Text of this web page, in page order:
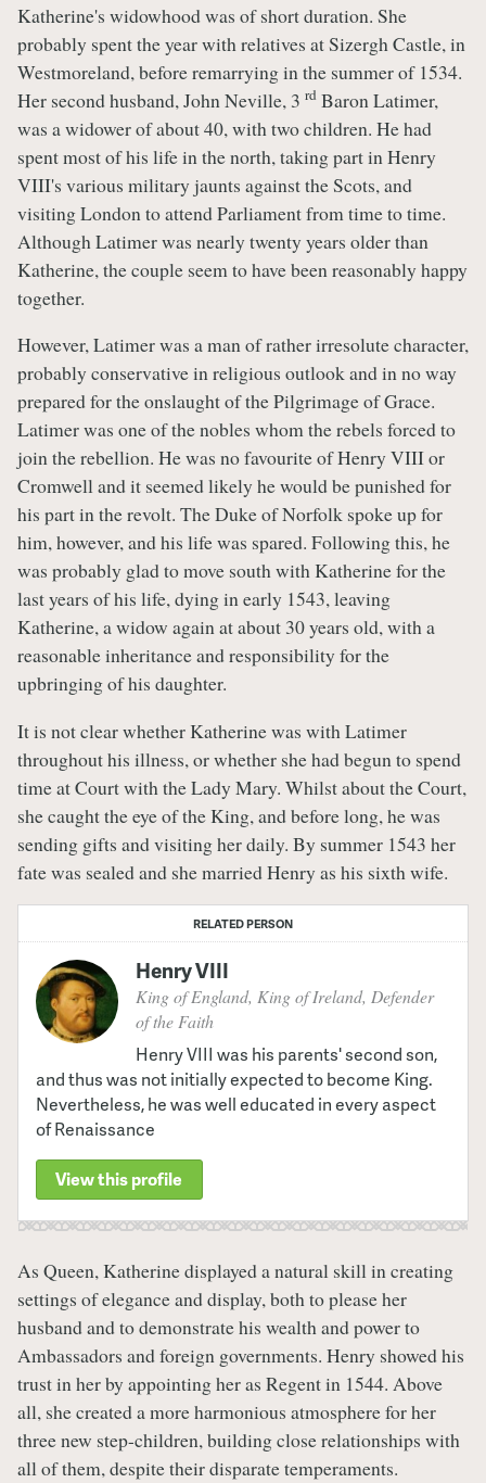
Katherine's widowhood was of short duration. She
probably spent the year with relatives at Sizergh Castle, in
Westmoreland, before remarrying in the summer of 1534.
Her second husband, John Neville, 3 rd Baron Latimer,
was a widower of about 40, with two children. He had
spent most of his life in the north, taking part in Henry
VIII's various military jaunts against the Scots, and
visiting London to attend Parliament from time to time.
Although Latimer was nearly twenty years older than
Katherine, the couple seem to have been reasonably happy
together.
However, Latimer was a man of rather irresolute character,
probably conservative in religious outlook and in no way
prepared for the onslaught of the Pilgrimage of Grace.
Latimer was one of the nobles whom the rebels forced to
join the rebellion. He was no favourite of Henry VIII or
Cromwell and it seemed likely he would be punished for
his part in the revolt. The Duke of Norfolk spoke up for
him, however, and his life was spared. Following this, he
was probably glad to move south with Katherine for the
last years of his life, dying in early 1543, leaving
Katherine, a widow again at about 30 years old, with a
reasonable inheritance and responsibility for the
upbringing of his daughter.
It is not clear whether Katherine was with Latimer
throughout his illness, or whether she had begun to spend
time at Court with the Lady Mary. Whilst about the Court,
she caught the eye of the King, and before long, he was
sending gifts and visiting her daily. By summer 1543 her
fate was sealed and she married Henry as his sixth wife.
RELATED PERSON
Henry VIII
King of England, King of Ireland, Defender
of the Faith
Henry VIII was his parents' second son,
and thus was not initially expected to become King.
Nevertheless, he was well educated in every aspect
of Renaissance
View this profile
As Queen, Katherine displayed a natural skill in creating
settings of elegance and display, both to please her
husband and to demonstrate his wealth and power to
Ambassadors and foreign governments. Henry showed his
trust in her by appointing her as Regent in 1544. Above
all, she created a more harmonious atmosphere for her
three new step-children, building close relationships with
all of them, despite their disparate temperaments.